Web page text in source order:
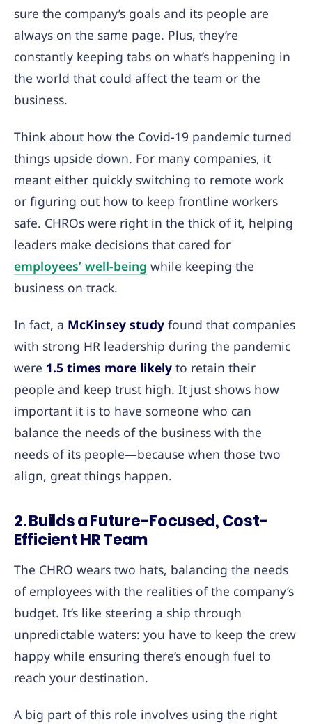
sure the company’s goals and its people are
always on the same page. Plus, they’re
constantly keeping tabs on what’s happening in
the world that could affect the team or the
business.
Think about how the Covid-19 pandemic turned
things upside down. For many companies, it
meant either quickly switching to remote work
or figuring out how to keep frontline workers
safe. CHROs were right in the thick of it, helping
leaders make decisions that cared for
employees’ well-being while keeping the
business on track.
In fact, a McKinsey study found that companies
with strong HR leadership during the pandemic
were 1.5 times more likely to retain their
people and keep trust high. It just shows how
important it is to have someone who can
balance the needs of the business with the
needs of its people—because when those two
align, great things happen.
2. Builds a Future-Focused, Cost-
Efficient HR Team
The CHRO wears two hats, balancing the needs
of employees with the realities of the company’s
budget. It’s like steering a ship through
unpredictable waters: you have to keep the crew
happy while ensuring there’s enough fuel to
reach your destination.
A big part of this role involves using the right